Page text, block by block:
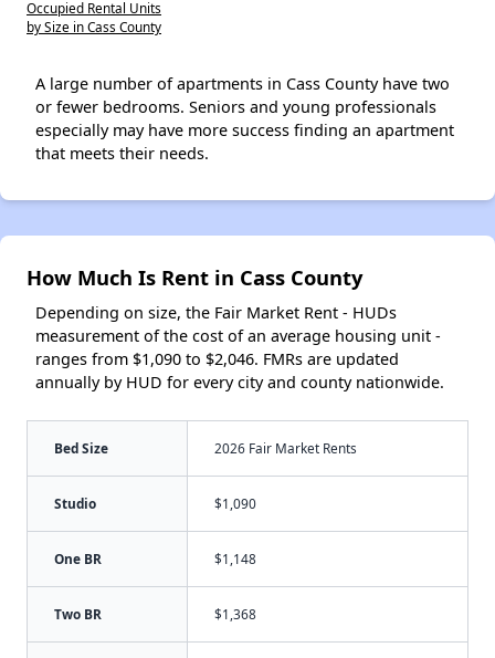
Occupied Rental Units
by Size in Cass County
A large number of apartments in Cass County have two
or fewer bedrooms. Seniors and young professionals
especially may have more success finding an apartment
that meets their needs.
How Much Is Rent in Cass County
Depending on size, the Fair Market Rent - HUDs
measurement of the cost of an average housing unit -
ranges from $1,090 to $2,046. FMRs are updated
annually by HUD for every city and county nationwide.
Bed Size 2026 Fair Market Rents
Studio $1,090
One BR $1,148
Two BR $1,368